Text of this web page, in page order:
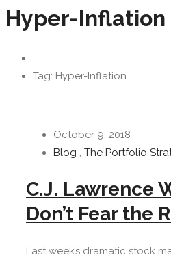
Hyper-Inflation
Tag: Hyper-Inflation
October 9, 2018
Blog , The Portfolio
C.J. Lawrence
Don’t Fear the
Last week’s dramatic stock